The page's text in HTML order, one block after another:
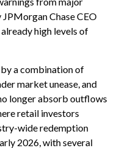
Chase CEO
high levels of
a combination of
market unease, and
longer absorb outflows
retail investors
wide redemption
2026, with several